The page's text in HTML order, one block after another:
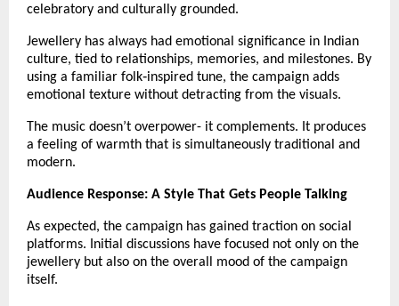
celebratory and culturally grounded.
Jewellery has always had emotional significance in Indian
culture, tied to relationships, memories, and milestones. By
using a familiar folk‑inspired tune, the campaign adds
emotional texture without detracting from the visuals.
The music doesn’t overpower- it complements. It produces
a feeling of warmth that is simultaneously traditional and
modern.
Audience Response: A Style That Gets People Talking
As expected, the campaign has gained traction on social
platforms. Initial discussions have focused not only on the
jewellery but also on the overall mood of the campaign
itself.